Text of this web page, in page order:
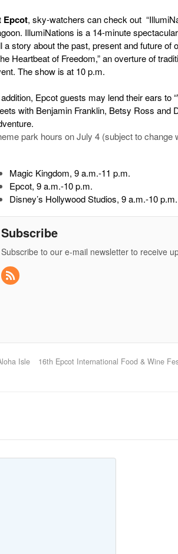
Epcot, sky-watchers can check out
IllumiNations is a 14-minute
a story about the past, present and future of
Heartbeat of Freedom,” an overture of
The show is at 10 p.m.
Epcot guests may lend their ears to
with Benjamin Franklin, Betsy Ross and
park hours on July 4 (subject to change
Magic Kingdom, 9 a.m.-11 p.m.
Epcot, 9 a.m.-10 p.m.
Disney’s Hollywood Studios, 9 a.m.-10 p.m.
Subscribe
Subscribe to our e-mail newsletter to receive
Isle 16th Epcot International Food & Wine